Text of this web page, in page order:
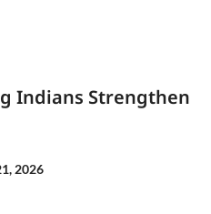
Indians Strengthen
2026